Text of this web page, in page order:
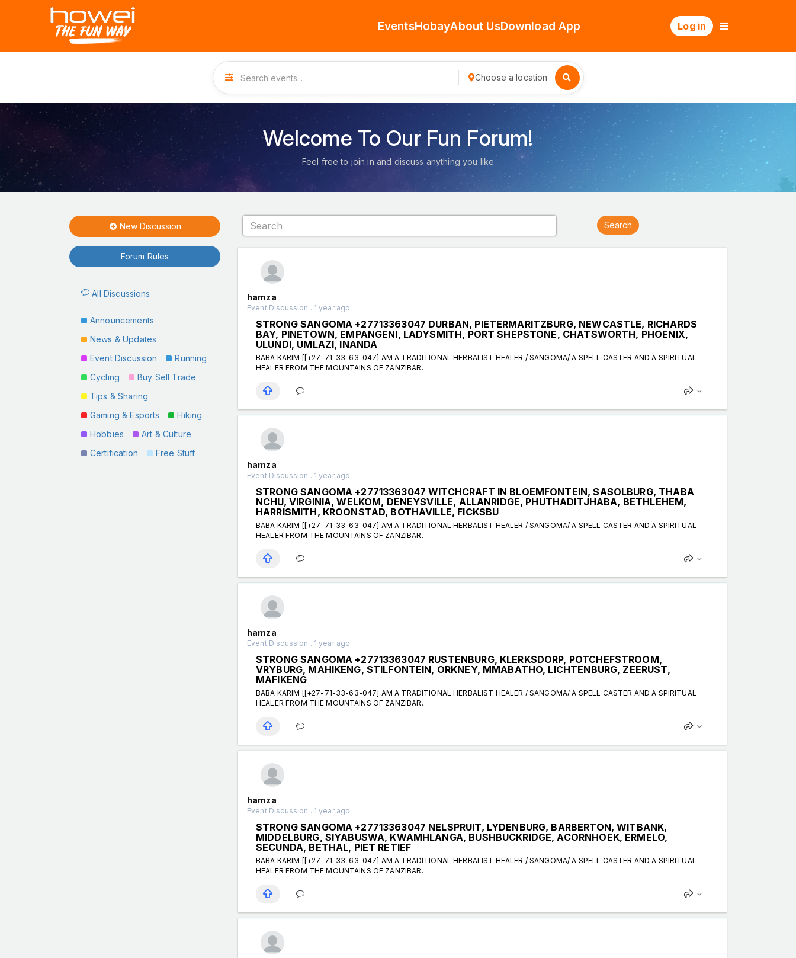
EventsHobayAbout UsDownload App Log in
Choose a location
Welcome To Our Fun Forum!
Feel free to join in and discuss anything you like
New Discussion
Forum Rules
All Discussions
Announcements
News & Updates
Event Discussion
Running
Cycling
Buy Sell Trade
Tips & Sharing
Gaming & Esports
Hiking
Hobbies
Art & Culture
Certification
Free Stuff
hamza
Event Discussion . 1 year ago
STRONG SANGOMA +27713363047 DURBAN, PIETERMARITZBURG, NEWCASTLE, RICHARDS
BAY, PINETOWN, EMPANGENI, LADYSMITH, PORT SHEPSTONE, CHATSWORTH, PHOENIX,
ULUNDI, UMLAZI, INANDA
BABA KARIM [[+27-71-33-63-047] AM A TRADITIONAL HERBALIST HEALER / SANGOMA/ A SPELL CASTER AND A SPIRITUAL
HEALER FROM THE MOUNTAINS OF ZANZIBAR.
hamza
Event Discussion . 1 year ago
STRONG SANGOMA +27713363047 WITCHCRAFT IN BLOEMFONTEIN, SASOLBURG, THABA
NCHU, VIRGINIA, WELKOM, DENEYSVILLE, ALLANRIDGE, PHUTHADITJHABA, BETHLEHEM,
HARRISMITH, KROONSTAD, BOTHAVILLE, FICKSBU
BABA KARIM [[+27-71-33-63-047] AM A TRADITIONAL HERBALIST HEALER / SANGOMA/ A SPELL CASTER AND A SPIRITUAL
HEALER FROM THE MOUNTAINS OF ZANZIBAR.
hamza
Event Discussion . 1 year ago
STRONG SANGOMA +27713363047 RUSTENBURG, KLERKSDORP, POTCHEFSTROOM,
VRYBURG, MAHIKENG, STILFONTEIN, ORKNEY, MMABATHO, LICHTENBURG, ZEERUST,
MAFIKENG
BABA KARIM [[+27-71-33-63-047] AM A TRADITIONAL HERBALIST HEALER / SANGOMA/ A SPELL CASTER AND A SPIRITUAL
HEALER FROM THE MOUNTAINS OF ZANZIBAR.
hamza
Event Discussion . 1 year ago
STRONG SANGOMA +27713363047 NELSPRUIT, LYDENBURG, BARBERTON, WITBANK,
MIDDELBURG, SIYABUSWA, KWAMHLANGA, BUSHBUCKRIDGE, ACORNHOEK, ERMELO,
SECUNDA, BETHAL, PIET RETIEF
BABA KARIM [[+27-71-33-63-047] AM A TRADITIONAL HERBALIST HEALER / SANGOMA/ A SPELL CASTER AND A SPIRITUAL
HEALER FROM THE MOUNTAINS OF ZANZIBAR.